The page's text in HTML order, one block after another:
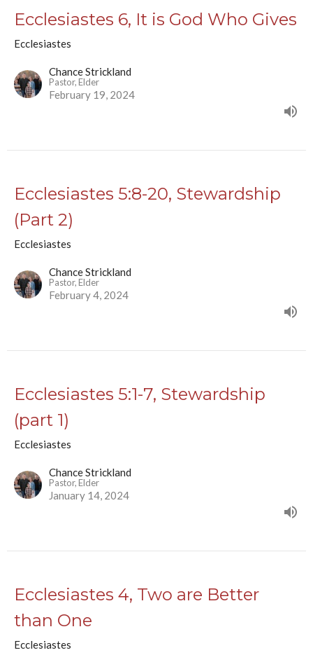
Ecclesiastes 6, It is God Who Gives
Ecclesiastes
Chance Strickland
Pastor, Elder
February 19, 2024
Ecclesiastes 5:8-20, Stewardship
(Part 2)
Ecclesiastes
Chance Strickland
Pastor, Elder
February 4, 2024
Ecclesiastes 5:1-7, Stewardship
(part 1)
Ecclesiastes
Chance Strickland
Pastor, Elder
January 14, 2024
Ecclesiastes 4, Two are Better
than One
Ecclesiastes